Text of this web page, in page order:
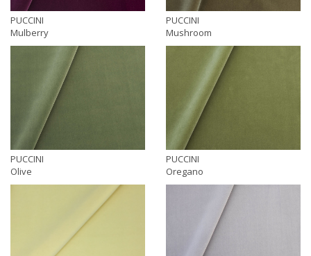
PUCCINI
Mulberry
PUCCINI
Mushroom
PUCCINI
Olive
PUCCINI
Oregano